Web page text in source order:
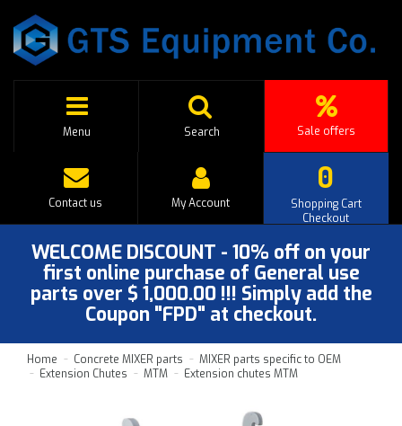
Menu Sale offers
Search
0
Shopping Cart
Checkout
Contact us My Account
WELCOME DISCOUNT - 10% off on your
first online purchase of General use
parts over $ 1,000.00 !!! Simply add the
Coupon "FPD" at checkout.
Home Concrete MIXER parts
MIXER parts specific to OEM
Extension Chutes
MTM Extension chutes MTM